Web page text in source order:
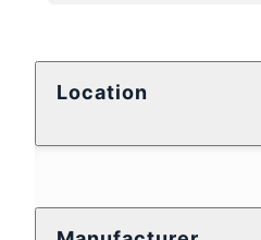
Location